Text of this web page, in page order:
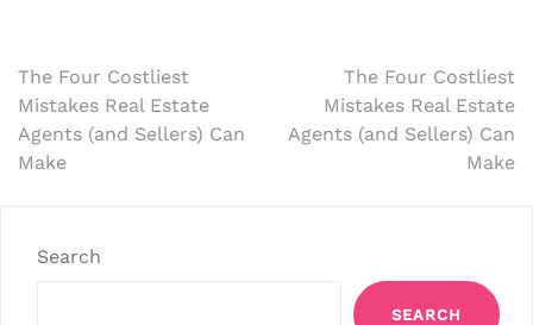
Post
navigation
The Four Costliest
Mistakes Real Estate
Agents (and Sellers) Can
Make
The Four Costliest
Mistakes Real Estate
Agents (and Sellers) Can
Make
Search
SEARCH